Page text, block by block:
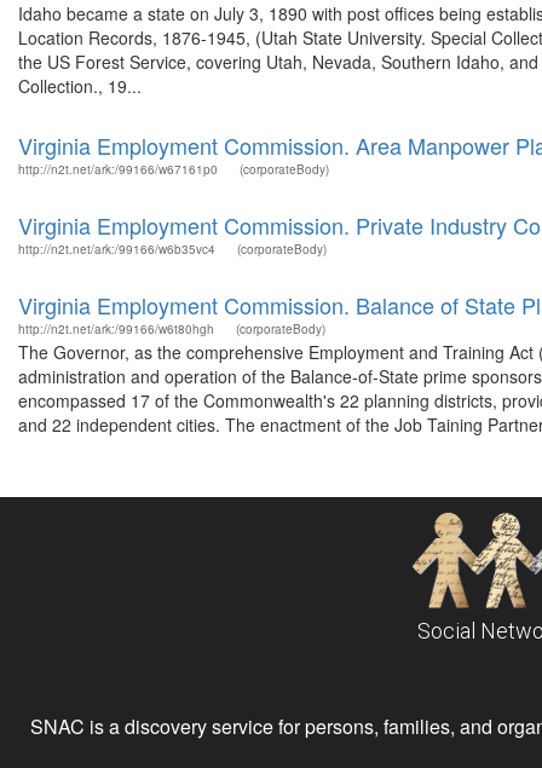
Idaho became a state on July 3, 1890 with post offices being
Location Records, 1876-1945, (Utah State University. Special
the US Forest Service, covering Utah, Nevada, Southern Idaho,
Collection., 19...
Virginia Employment Commission. Area Manpower
http://n2t.net/ark:/99166/w67161p0 (corporateBody)
Virginia Employment Commission. Private Industry
http://n2t.net/ark:/99166/w6b35vc4 (corporateBody)
Virginia Employment Commission. Balance of State
http://n2t.net/ark:/99166/w6t80hgh (corporateBody)
The Governor, as the comprehensive Employment and Training
administration and operation of the Balance-of-State prime
encompassed 17 of the Commonwealth's 22 planning districts,
and 22 independent cities. The enactment of the Job Taining
Social
SNAC is a discovery service for persons, families, and